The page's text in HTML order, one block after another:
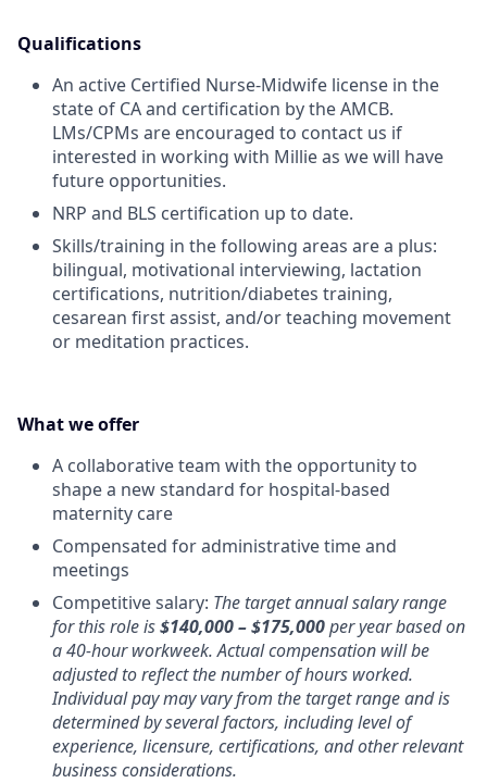
Qualifications
An active Certified Nurse-Midwife license in the
state of CA and certification by the AMCB.
LMs/CPMs are encouraged to contact us if
interested in working with Millie as we will have
future opportunities.
NRP and BLS certification up to date.
Skills/training in the following areas are a plus:
bilingual, motivational interviewing, lactation
certifications, nutrition/diabetes training,
cesarean first assist, and/or teaching movement
or meditation practices.
What we offer
A collaborative team with the opportunity to
shape a new standard for hospital-based
maternity care
Compensated for administrative time and
meetings
Competitive salary: The target annual salary range
for this role is$140,000 – $175,000per year based on
a 40-hour workweek. Actual compensation will be
adjusted to reflect the number of hours worked.
Individual pay may vary from the target range and is
determined by several factors, including level of
experience, licensure, certifications, and other relevant
business considerations.